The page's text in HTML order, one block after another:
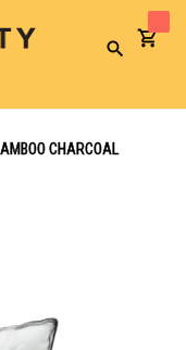
Search
CHARCOAL